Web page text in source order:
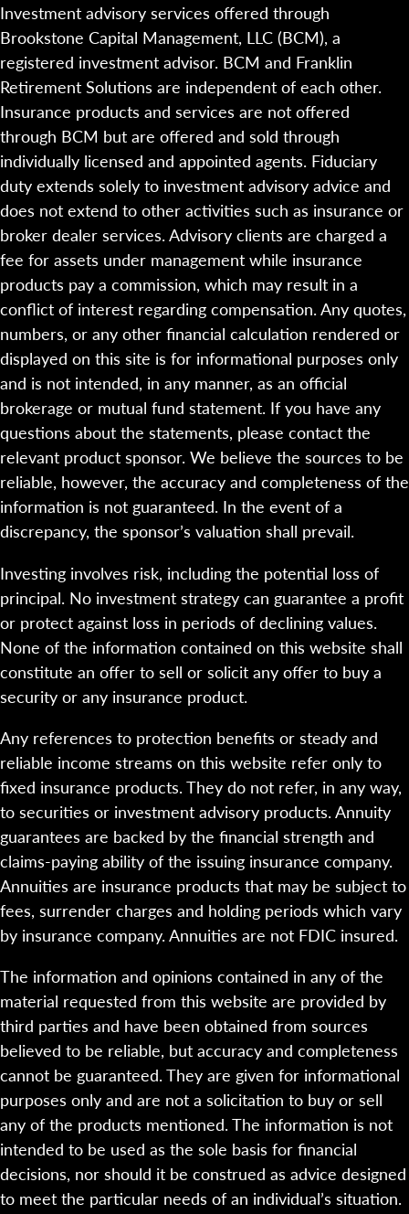
Investment advisory services offered through
Brookstone Capital Management, LLC (BCM), a
registered investment advisor. BCM and Franklin
Retirement Solutions are independent of each other.
Insurance products and services are not offered
through BCM but are offered and sold through
individually licensed and appointed agents. Fiduciary
duty extends solely to investment advisory advice and
does not extend to other activities such as insurance or
broker dealer services. Advisory clients are charged a
fee for assets under management while insurance
products pay a commission, which may result in a
conflict of interest regarding compensation. Any quotes,
numbers, or any other financial calculation rendered or
displayed on this site is for informational purposes only
and is not intended, in any manner, as an official
brokerage or mutual fund statement. If you have any
questions about the statements, please contact the
relevant product sponsor. We believe the sources to be
reliable, however, the accuracy and completeness of the
information is not guaranteed. In the event of a
discrepancy, the sponsor’s valuation shall prevail.
Investing involves risk, including the potential loss of
principal. No investment strategy can guarantee a profit
or protect against loss in periods of declining values.
None of the information contained on this website shall
constitute an offer to sell or solicit any offer to buy a
security or any insurance product.
Any references to protection benefits or steady and
reliable income streams on this website refer only to
fixed insurance products. They do not refer, in any way,
to securities or investment advisory products. Annuity
guarantees are backed by the financial strength and
claims-paying ability of the issuing insurance company.
Annuities are insurance products that may be subject to
fees, surrender charges and holding periods which vary
by insurance company. Annuities are not FDIC insured.
The information and opinions contained in any of the
material requested from this website are provided by
third parties and have been obtained from sources
believed to be reliable, but accuracy and completeness
cannot be guaranteed. They are given for informational
purposes only and are not a solicitation to buy or sell
any of the products mentioned. The information is not
intended to be used as the sole basis for financial
decisions, nor should it be construed as advice designed
to meet the particular needs of an individual’s situation.